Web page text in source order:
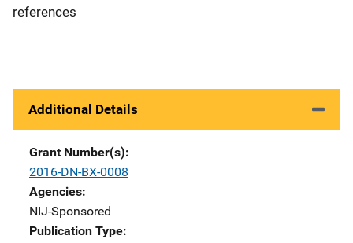
references
Additional Details
Grant Number(s)
2016-DN-BX-0008
Agencies
NIJ-Sponsored
Publication Type